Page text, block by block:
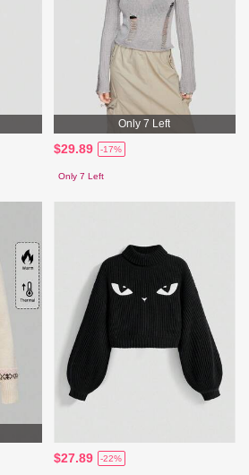
Only 7 Left
$29.89 -17%
Only 7 Left
$27.89 -22%